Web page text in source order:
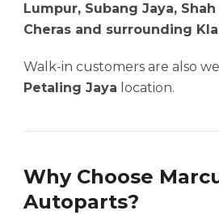
Lumpur, Subang Jaya,
Cheras and surrounding
Walk-in customers are also
Petaling Jaya location.
Why Choose
Autoparts?